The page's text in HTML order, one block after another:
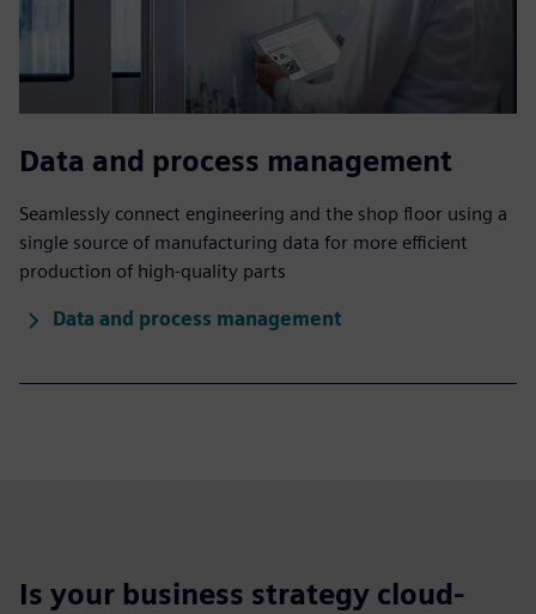
Data and process management
Seamlessly connect engineering and the shop floor using a
single source of manufacturing data for more efficient
production of high-quality parts
Data and process management
Is your business strategy cloud-